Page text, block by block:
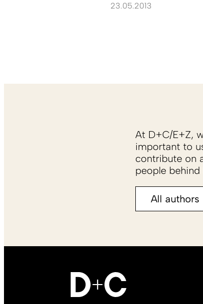
23.05.2013
At D+C/E+Z,
important to
contribute on
people
All authors